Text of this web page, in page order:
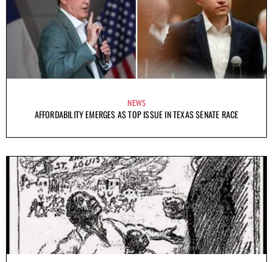
NEWS
AFFORDABILITY EMERGES AS TOP ISSUE IN TEXAS SENATE RACE